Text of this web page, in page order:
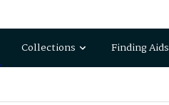
Collections Finding Aids